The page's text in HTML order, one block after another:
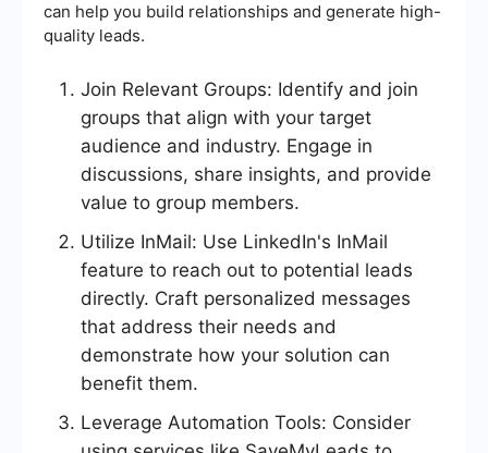
can help you build relationships and generate high-
quality leads.
Join Relevant Groups: Identify and join
groups that align with your target
audience and industry. Engage in
discussions, share insights, and provide
value to group members.
Utilize InMail: Use LinkedIn's InMail
feature to reach out to potential leads
directly. Craft personalized messages
that address their needs and
demonstrate how your solution can
benefit them.
Leverage Automation Tools: Consider